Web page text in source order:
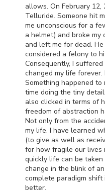
allows. On February
Telluride. Someone hit
me unconscious for a
a helmet) and broke my
and left me for dead.
considered a felony to
Consequently, I
changed my life
Something happened to
time doing the tiny
also clicked in terms of
freedom of abstraction
Not only from the
my life. I have learned
(to give as well as
for how fragile our
quickly life can be
change in the blink of
complete paradigm
better.